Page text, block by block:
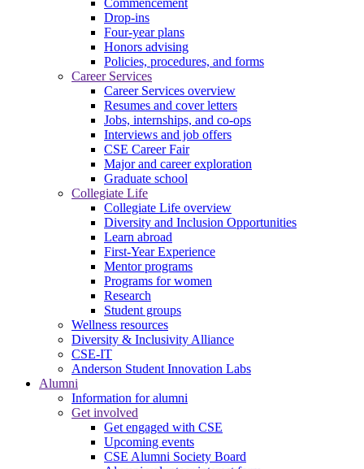
Commencement
Drop-ins
Four-year plans
Honors advising
Policies, procedures, and forms
Career Services
Career Services overview
Resumes and cover letters
Jobs, internships, and co-ops
Interviews and job offers
CSE Career Fair
Major and career exploration
Graduate school
Collegiate Life
Collegiate Life overview
Diversity and Inclusion Opportunities
Learn abroad
First-Year Experience
Mentor programs
Programs for women
Research
Student groups
Wellness resources
Diversity & Inclusivity Alliance
CSE-IT
Anderson Student Innovation Labs
Alumni
Information for alumni
Get involved
Get engaged with CSE
Upcoming events
CSE Alumni Society Board